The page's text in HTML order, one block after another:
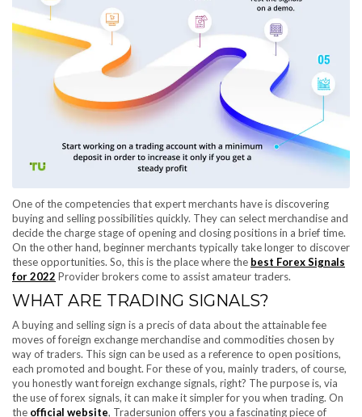
One of the competencies that expert merchants have is discovering
buying and selling possibilities quickly. They can select merchandise and
decide the charge stage of opening and closing positions in a brief time.
On the other hand, beginner merchants typically take longer to discover
these opportunities. So, this is the place where the best Forex Signals
for 2022 Provider brokers come to assist amateur traders.
WHAT ARE TRADING SIGNALS?
A buying and selling sign is a precis of data about the attainable fee
moves of foreign exchange merchandise and commodities chosen by
way of traders. This sign can be used as a reference to open positions,
each promoted and bought. For these of you, mainly traders, of course,
you honestly want foreign exchange signals, right? The purpose is, via
the use of forex signals, it can make it simpler for you when trading. On
the official website, Tradersunion offers you a fascinating piece of